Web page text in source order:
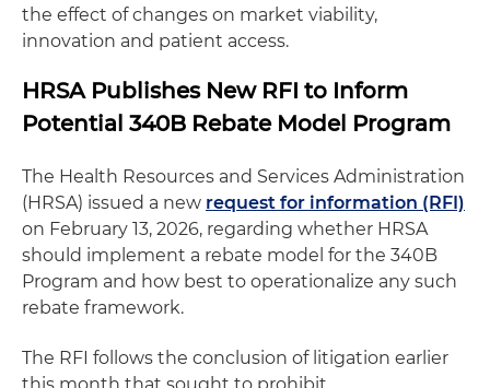
the effect of changes on market viability,
innovation and patient access.
HRSA Publishes New RFI to Inform
Potential 340B Rebate Model Program
The Health Resources and Services Administration
(HRSA) issued a new request for information (RFI)
on February 13, 2026, regarding whether HRSA
should implement a rebate model for the 340B
Program and how best to operationalize any such
rebate framework.
The RFI follows the conclusion of litigation earlier
this month that sought to prohibit